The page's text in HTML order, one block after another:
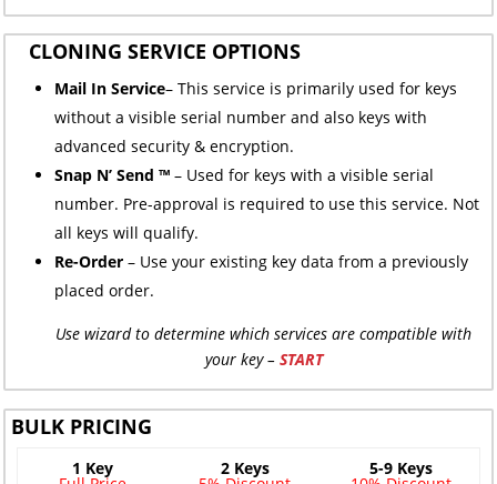
CLONING SERVICE OPTIONS
Mail In Service– This service is primarily used for keys
without a visible serial number and also keys with
advanced security & encryption.
Snap N’ Send ™ – Used for keys with a visible serial
number. Pre-approval is required to use this service. Not
all keys will qualify.
Re-Order – Use your existing key data from a previously
placed order.
Use wizard to determine which services are compatible with
your key – START
BULK PRICING
1 Key 2 Keys 5-9 Keys